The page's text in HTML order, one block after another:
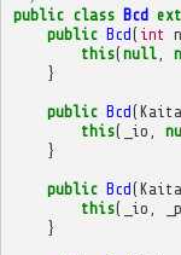
public class Bcd
public Bcd( int
this(null,
}
public Bcd(
this( _io
}
public Bcd(
this( _io
}